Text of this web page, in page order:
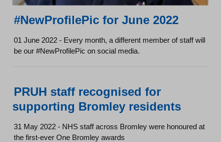
#NewProfilePic for June 2022
01 June 2022 - Every month, a different member of staff will
be our #NewProfilePic on social media.
PRUH staff recognised for
supporting Bromley residents
31 May 2022 - NHS staff across Bromley were honoured at
the first-ever One Bromley awards